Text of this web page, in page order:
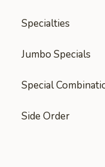
Specialties
Jumbo Specials
Special
Side Order